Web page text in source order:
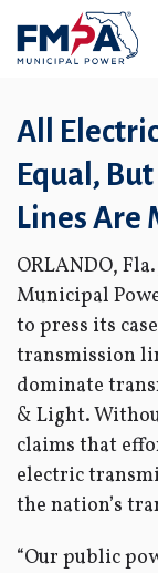
All
Equal,
Lines Are
ORLANDO,
Municipal
to press its
transmission
dominate
& Light.
claims that
electric
the nation’s
“Our public